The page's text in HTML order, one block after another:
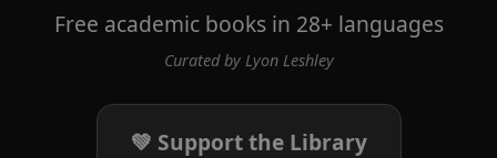
Free academic books in 28+ languages
Curated by Lyon Leshley
💚 Support the Library